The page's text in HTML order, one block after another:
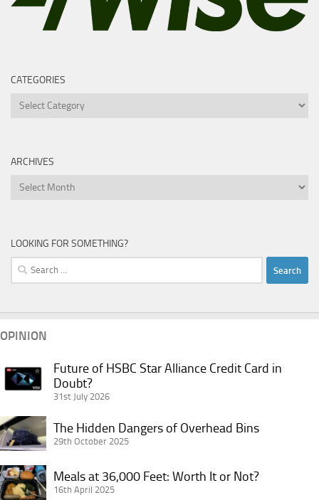
CATEGORIES
Categories
ARCHIVES
Archives
LOOKING FOR SOMETHING?
Search
for:
OPINION
Future
of
Star
Alliance
Credit
Card
in
Future of HSBC Star Alliance Credit Card in
Doubt?
31st July 2026
The
Hidden
of
Overhead
The Hidden Dangers of Overhead Bins
29th October 2025
Meals
at
Meals at 36,000 Feet: Worth It or Not?
16th April 2025